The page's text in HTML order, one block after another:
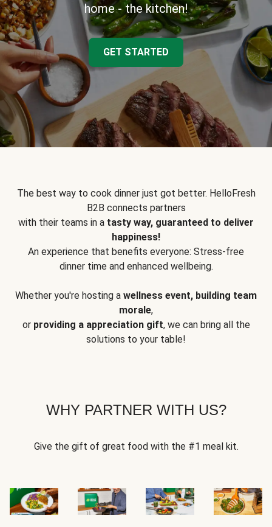
home - the kitchen!
GET STARTED
The best way to cook dinner just got better. HelloFresh
B2B connects partners
with their teams in a tasty way, guaranteed to deliver
happiness!
An experience that benefits everyone: Stress-free
dinner time and enhanced wellbeing.
Whether you're hosting a wellness event, building team
morale,
or providing a appreciation gift, we can bring all the
solutions to your table!
WHY PARTNER WITH US?
Give the gift of great food with the #1 meal kit.